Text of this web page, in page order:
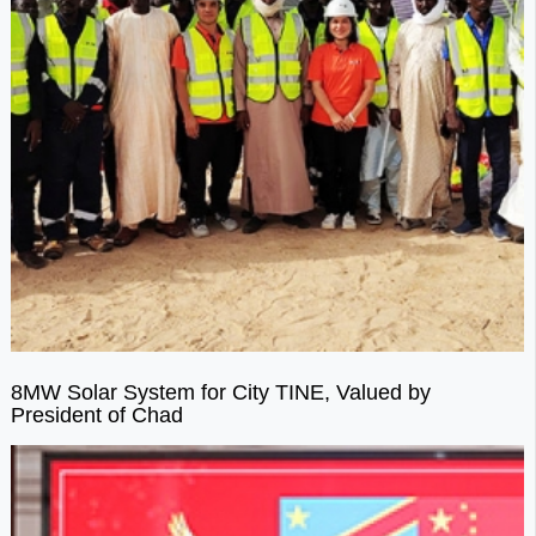
8MW Solar System for City TINE, Valued by
President of Chad